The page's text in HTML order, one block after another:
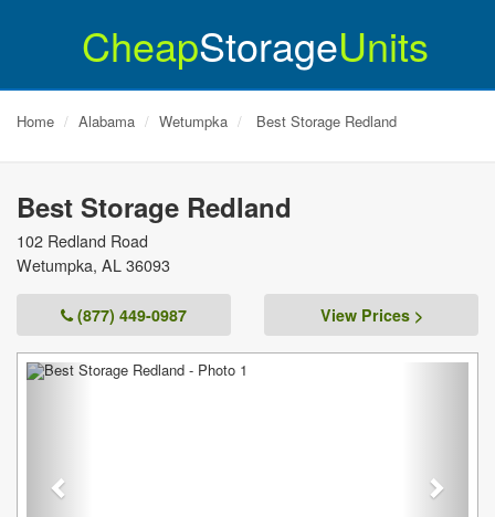
CheapStorageUnits
Home Alabama Wetumpka Best Storage Redland
Best Storage Redland
102 Redland Road
Wetumpka, AL 36093
(877) 449-0987 View Prices >
Previous